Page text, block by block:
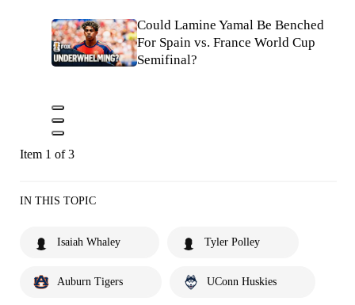
Could Lamine Yamal Be Benched
For Spain vs. France World Cup
Semifinal?
Item 1 of 3
IN THIS TOPIC
Isaiah Whaley Tyler Polley
Auburn Tigers UConn Huskies